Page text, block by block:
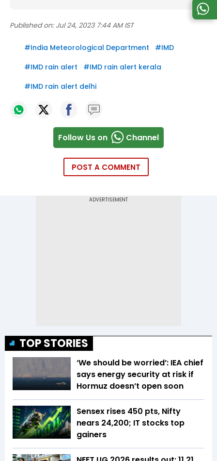
Published on: Jul 24, 2023 7:44 AM IST
#India Meteorological Department #IMD
#IMD rain alert #IMD rain alert kerala
#IMD rain alert delhi
Follow Us on Channel
POST A COMMENT
TOP STORIES
‘We should be worried’: IEA chief
says energy security at risk if
Hormuz doesn’t open soon
Sensex rises 450 pts, Nifty
nears 24,200; IT stocks top
gainers